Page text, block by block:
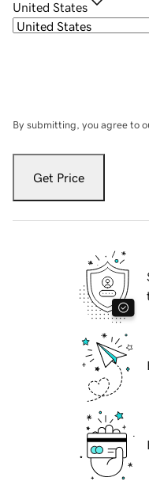
United States
By submitting, you agree to
Get Price